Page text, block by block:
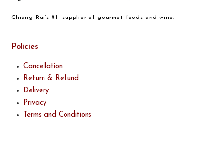
Chiang Rai’s #1 supplier of gourmet foods and wine.
Policies
Cancellation
Return & Refund
Delivery
Privacy
Terms and Conditions